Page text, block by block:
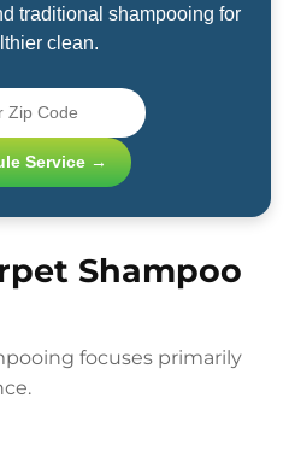
traditional shampooing for
clean.
Service →
Shampoo
focuses primarily